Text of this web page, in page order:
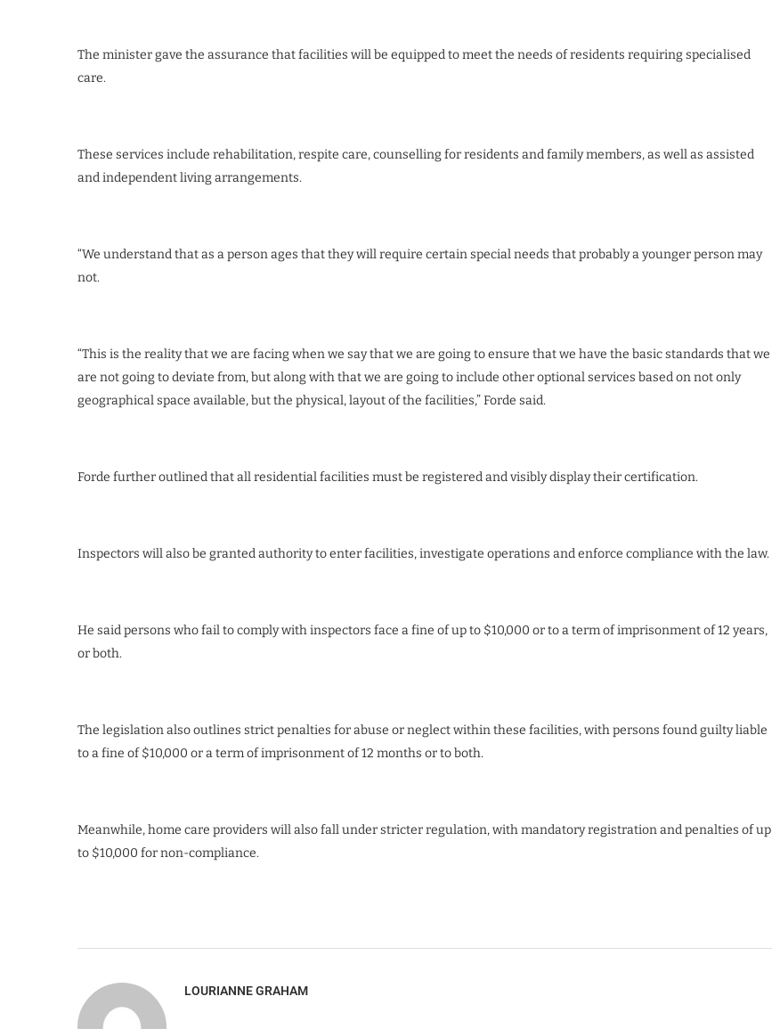
The minister gave the assurance that facilities will be equipped to meet the needs of residents requiring specialised
care.
These services include rehabilitation, respite care, counselling for residents and family members, as well as assisted
and independent living arrangements.
“We understand that as a person ages that they will require certain special needs that probably a younger person may
not.
“This is the reality that we are facing when we say that we are going to ensure that we have the basic standards that we
are not going to deviate from, but along with that we are going to include other optional services based on not only
geographical space available, but the physical, layout of the facilities,” Forde said.
Forde further outlined that all residential facilities must be registered and visibly display their certification.
Inspectors will also be granted authority to enter facilities, investigate operations and enforce compliance with the law.
He said persons who fail to comply with inspectors face a fine of up to $10,000 or to a term of imprisonment of 12 years,
or both.
The legislation also outlines strict penalties for abuse or neglect within these facilities, with persons found guilty liable
to a fine of $10,000 or a term of imprisonment of 12 months or to both.
Meanwhile, home care providers will also fall under stricter regulation, with mandatory registration and penalties of up
to $10,000 for non-compliance.
LOURIANNE GRAHAM